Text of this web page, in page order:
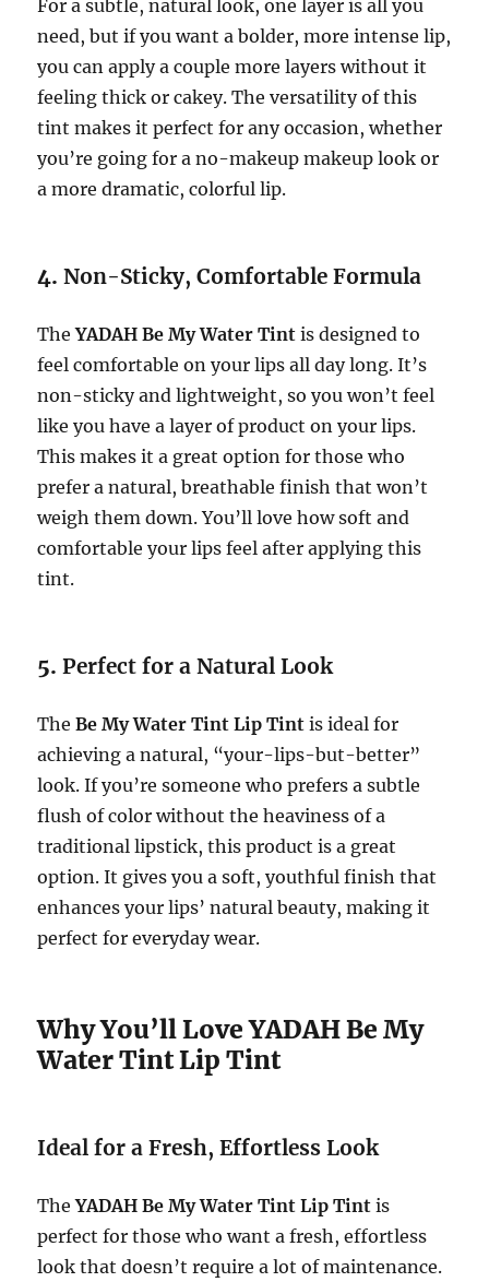
For a subtle, natural look, one layer is all you
need, but if you want a bolder, more intense lip,
you can apply a couple more layers without it
feeling thick or cakey. The versatility of this
tint makes it perfect for any occasion, whether
you’re going for a no-makeup makeup look or
a more dramatic, colorful lip.
4.Non-Sticky, Comfortable Formula
TheYADAH Be My Water Tint is designed to
feel comfortable on your lips all day long. It’s
non-sticky and lightweight, so you won’t feel
like you have a layer of product on your lips.
This makes it a great option for those who
prefer a natural, breathable finish that won’t
weigh them down. You’ll love how soft and
comfortable your lips feel after applying this
tint.
5.Perfect for a Natural Look
TheBe My Water Tint Lip Tint is ideal for
achieving a natural, “your-lips-but-better”
look. If you’re someone who prefers a subtle
flush of color without the heaviness of a
traditional lipstick, this product is a great
option. It gives you a soft, youthful finish that
enhances your lips’ natural beauty, making it
perfect for everyday wear.
Why You’ll Love YADAH Be My
Water Tint Lip Tint
Ideal for a Fresh, Effortless Look
TheYADAH Be My Water Tint Lip Tint is
perfect for those who want a fresh, effortless
look that doesn’t require a lot of maintenance.